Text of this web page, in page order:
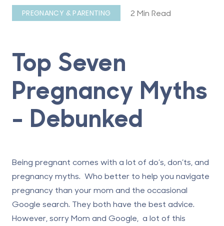
PREGNANCY & PARENTING 2 Min Read
Top Seven
Pregnancy Myths
- Debunked
Being pregnant comes with a lot of do’s, don’ts, and
pregnancy myths. Who better to help you navigate
pregnancy than your mom and the occasional
Google search. They both have the best advice.
However, sorry Mom and Google, a lot of this